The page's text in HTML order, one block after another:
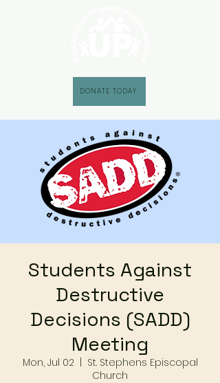
DONATE TODAY
Students Against
Destructive
Decisions (SADD)
Meeting
Mon, Jul 02
  |
St. Stephens Episcopal
Church